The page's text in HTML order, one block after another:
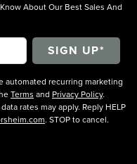
About Our Best Sales And
automated recurring marketing
Terms and Privacy Policy.
rates may apply. Reply HELP
. STOP to cancel.